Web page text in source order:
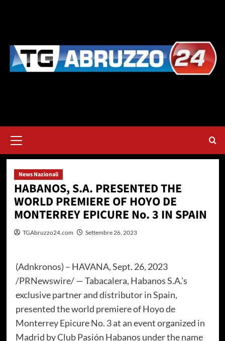
principale
News Nazionali
HABANOS, S.A. PRESENTED THE
WORLD PREMIERE OF HOYO DE
MONTERREY EPICURE No. 3 IN SPAIN
TGAbruzzo24.com Settembre 26, 2023
(Adnkronos) – HAVANA, Sept. 26, 2023
/PRNewswire/ — Tabacalera, Habanos S.A.'s
exclusive partner and distributor in Spain,
presented the world premiere of Hoyo de
Monterrey Epicure No. 3 at an event organized in
Madrid by Club Pasión Habanos under the name